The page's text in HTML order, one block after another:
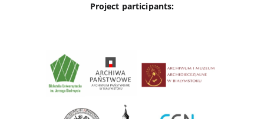
Project participants: